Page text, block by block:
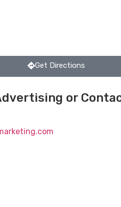
Get Directions
or